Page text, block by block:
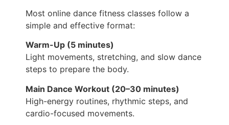
Most online dance fitness classes follow a
simple and effective format:
Warm-Up (5 minutes)
Light movements, stretching, and slow dance
steps to prepare the body.
Main Dance Workout (20–30 minutes)
High-energy routines, rhythmic steps, and
cardio-focused movements.